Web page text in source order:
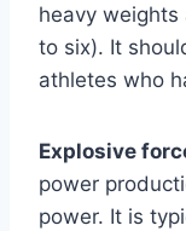
heavy
to six). It
athletes who
Explosive
power
power. It is